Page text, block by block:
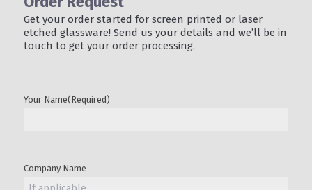
Get your order started for screen printed or laser
etched glassware! Send us your details and we’ll be in
touch to get your order processing.
Your Name(Required)
Company Name